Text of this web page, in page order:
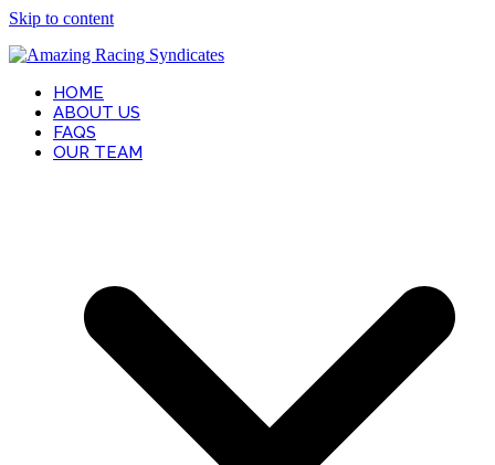
Skip to content
HOME
ABOUT US
FAQS
OUR TEAM